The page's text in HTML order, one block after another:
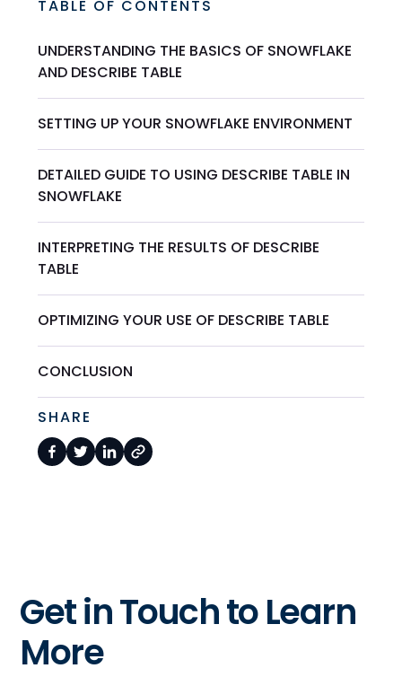
TABLE OF CONTENTS
UNDERSTANDING THE BASICS OF SNOWFLAKE
AND DESCRIBE TABLE
SETTING UP YOUR SNOWFLAKE ENVIRONMENT
DETAILED GUIDE TO USING DESCRIBE TABLE IN
SNOWFLAKE
INTERPRETING THE RESULTS OF DESCRIBE
TABLE
OPTIMIZING YOUR USE OF DESCRIBE TABLE
CONCLUSION
SHARE
Get in Touch to Learn
More